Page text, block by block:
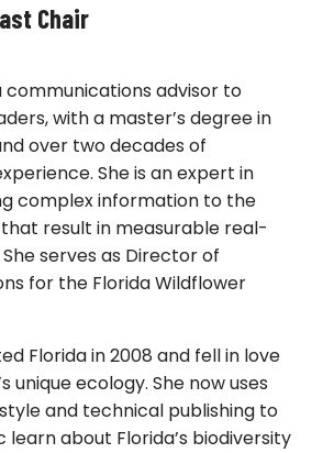
Chair
communications advisor to
with a master’s degree in
over two decades of
She is an expert in
complex information to the
result in measurable real-
serves as Director of
for the Florida Wildflower
Florida in 2008 and fell in love
unique ecology. She now uses
and technical publishing to
learn about Florida’s biodiversity